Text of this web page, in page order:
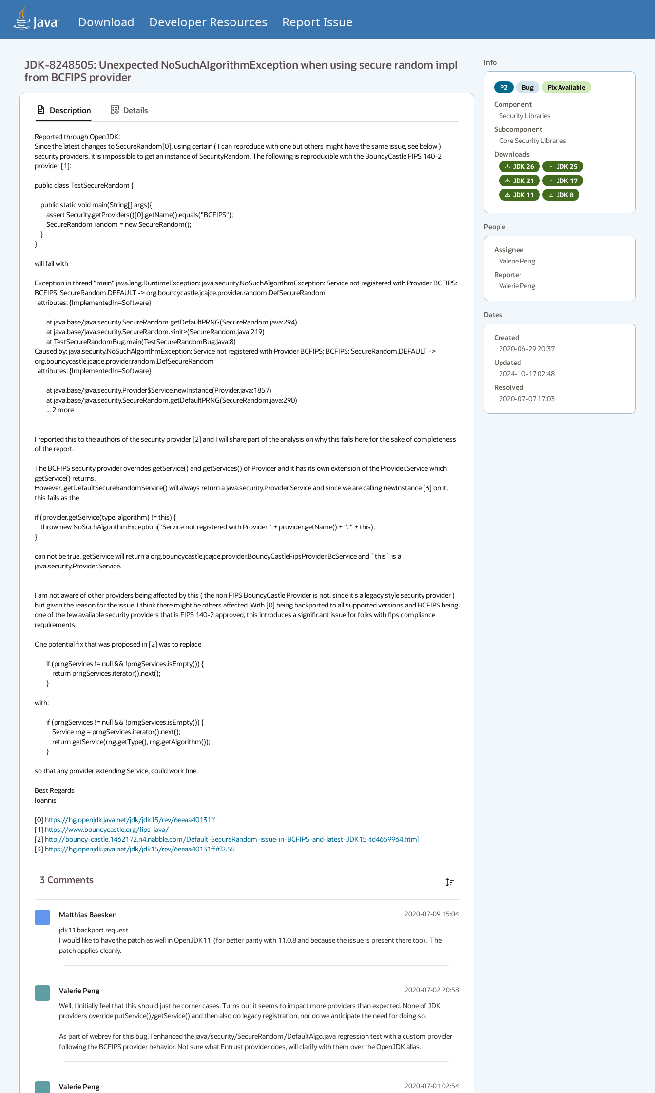
Download Developer Resources Report Issue
JDK-8248505: Unexpected NoSuchAlgorithmException when using secure random impl
from BCFIPS provider
Info
P2 Bug Fix Available
Component
Security Libraries
Subcomponent
Core Security Libraries
Downloads
JDK26 JDK25
JDK21 JDK 17
JDK 11 JDK8
People
Assignee
Valerie Peng
Reporter
Valerie Peng
Dates
Created
2020-06-29 20:37
Updated
2024-10-17 02:48
Resolved
2020-07-07 17:03
Description Details
Reported through OpenJDK:
Since the latest changes to SecureRandom[0], using certain ( I can reproduce with one but others might have the same issue, see below )
security providers, it is impossible to get an instance of SecurityRandom. The following is reproducible with the BouncyCastle FIPS 140-2
provider [1]:
public class TestSecureRandom {
}
will fail with
Exception in thread "main" java.lang.RuntimeException: java.security.NoSuchAlgorithmException: Service not registered with Provider BCFIPS:
BCFIPS: SecureRandom.DEFAULT -> org.bouncycastle.jcajce.provider.random.DefSecureRandom
Caused by: java.security.NoSuchAlgorithmException: Service not registered with Provider BCFIPS: BCFIPS: SecureRandom.DEFAULT ->
org.bouncycastle.jcajce.provider.random.DefSecureRandom
I reported this to the authors of the security provider [2] and I will share part of the analysis on why this fails here for the sake of completeness
of the report.
The BCFIPS security provider overrides getService() and getServices() of Provider and it has its own extension of the Provider.Service which
getService() returns.
However, getDefaultSecureRandomService() will always return a java.security.Provider.Service and since we are calling newInstance [3] on it,
this fails as the
if (provider.getService(type, algorithm) != this) {
}
can not be true. getService will return a org.bouncycastle.jcajce.provider.BouncyCastleFipsProvider.BcService and `this` is a
java.security.Provider.Service.
I am not aware of other providers being affected by this ( the non FIPS BouncyCastle Provider is not, since it's a legacy style security provider )
but given the reason for the issue, I think there might be others affected. With [0] being backported to all supported versions and BCFIPS being
one of the few available security providers that is FIPS 140-2 approved, this introduces a significant issue for folks with fips compliance
requirements.
One potential fix that was proposed in [2] was to replace
with:
so that any provider extending Service, could work fine.
Best Regards
Ioannis
[0] https://hg.openjdk.java.net/jdk/jdk15/rev/6eeaa40131ff
[1] https://www.bouncycastle.org/fips-java/
[2] http://bouncy-castle.1462172.n4.nabble.com/Default-SecureRandom-issue-in-BCFIPS-and-latest-JDK15-td4659964.html
[3] https://hg.openjdk.java.net/jdk/jdk15/rev/6eeaa40131ff#l2.55
3 Comments
Matthias Baesken 2020-07-09 15:04
jdk11 backport request
I would like to have the patch as well in OpenJDK11  (for better parity with 11.0.8 and because the issue is present there too).  The
patch applies cleanly.
Valerie Peng 2020-07-02 20:58
Well, I initially feel that this should just be corner cases. Turns out it seems to impact more providers than expected. None of JDK
providers override putService()/getService() and then also do legacy registration, nor do we anticipate the need for doing so.
As part of webrev for this bug, I enhanced the java/security/SecureRandom/DefaultAlgo.java regression test with a custom provider
following the BCFIPS provider behavior. Not sure what Entrust provider does, will clarify with them over the OpenJDK alias.
Valerie Peng 2020-07-01 02:54